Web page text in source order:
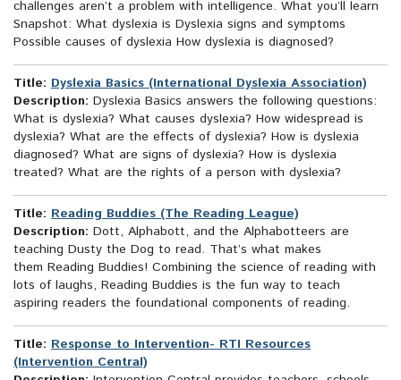
challenges aren’t a problem with intelligence. What you’ll learn
Snapshot: What dyslexia is Dyslexia signs and symptoms
Possible causes of dyslexia How dyslexia is diagnosed?
Title: Dyslexia Basics (International Dyslexia Association)
Description: Dyslexia Basics answers the following questions:
What is dyslexia? What causes dyslexia? How widespread is
dyslexia? What are the effects of dyslexia? How is dyslexia
diagnosed? What are signs of dyslexia? How is dyslexia
treated? What are the rights of a person with dyslexia?
Title: Reading Buddies (The Reading League)
Description: Dott, Alphabott, and the Alphabotteers are
teaching Dusty the Dog to read. That’s what makes
them Reading Buddies! Combining the science of reading with
lots of laughs, Reading Buddies is the fun way to teach
aspiring readers the foundational components of reading.
Title: Response to Intervention- RTI Resources
(Intervention Central)